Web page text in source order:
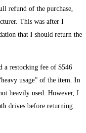
refund of the purchase,
This was after I
that I should return the
a restocking fee of $546
usage” of the item. In
heavily used. However, I
drives before returning